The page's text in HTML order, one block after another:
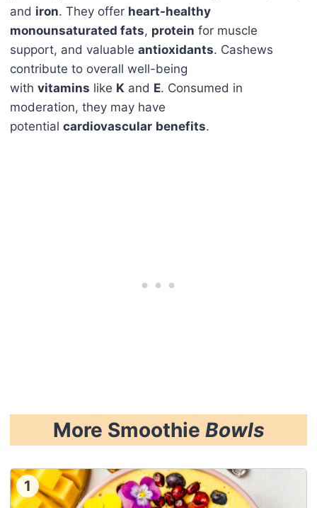
and iron. They offer heart-healthy
monounsaturated fats, protein for muscle
support, and valuable antioxidants. Cashews
contribute to overall well-being
with vitamins like K and E. Consumed in
moderation, they may have
potential cardiovascular benefits.
More Smoothie Bowls
1